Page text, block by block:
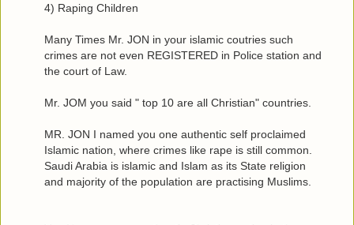
4) Raping Children
Many Times Mr. JON in your islamic coutries such
crimes are not even REGISTERED in Police station and
the court of Law.
Mr. JOM you said " top 10 are all Christian" countries.
MR. JON I named you one authentic self proclaimed
Islamic nation, where crimes like rape is still common.
Saudi Arabia is islamic and Islam as its State religion
and majority of the population are practising Muslims.